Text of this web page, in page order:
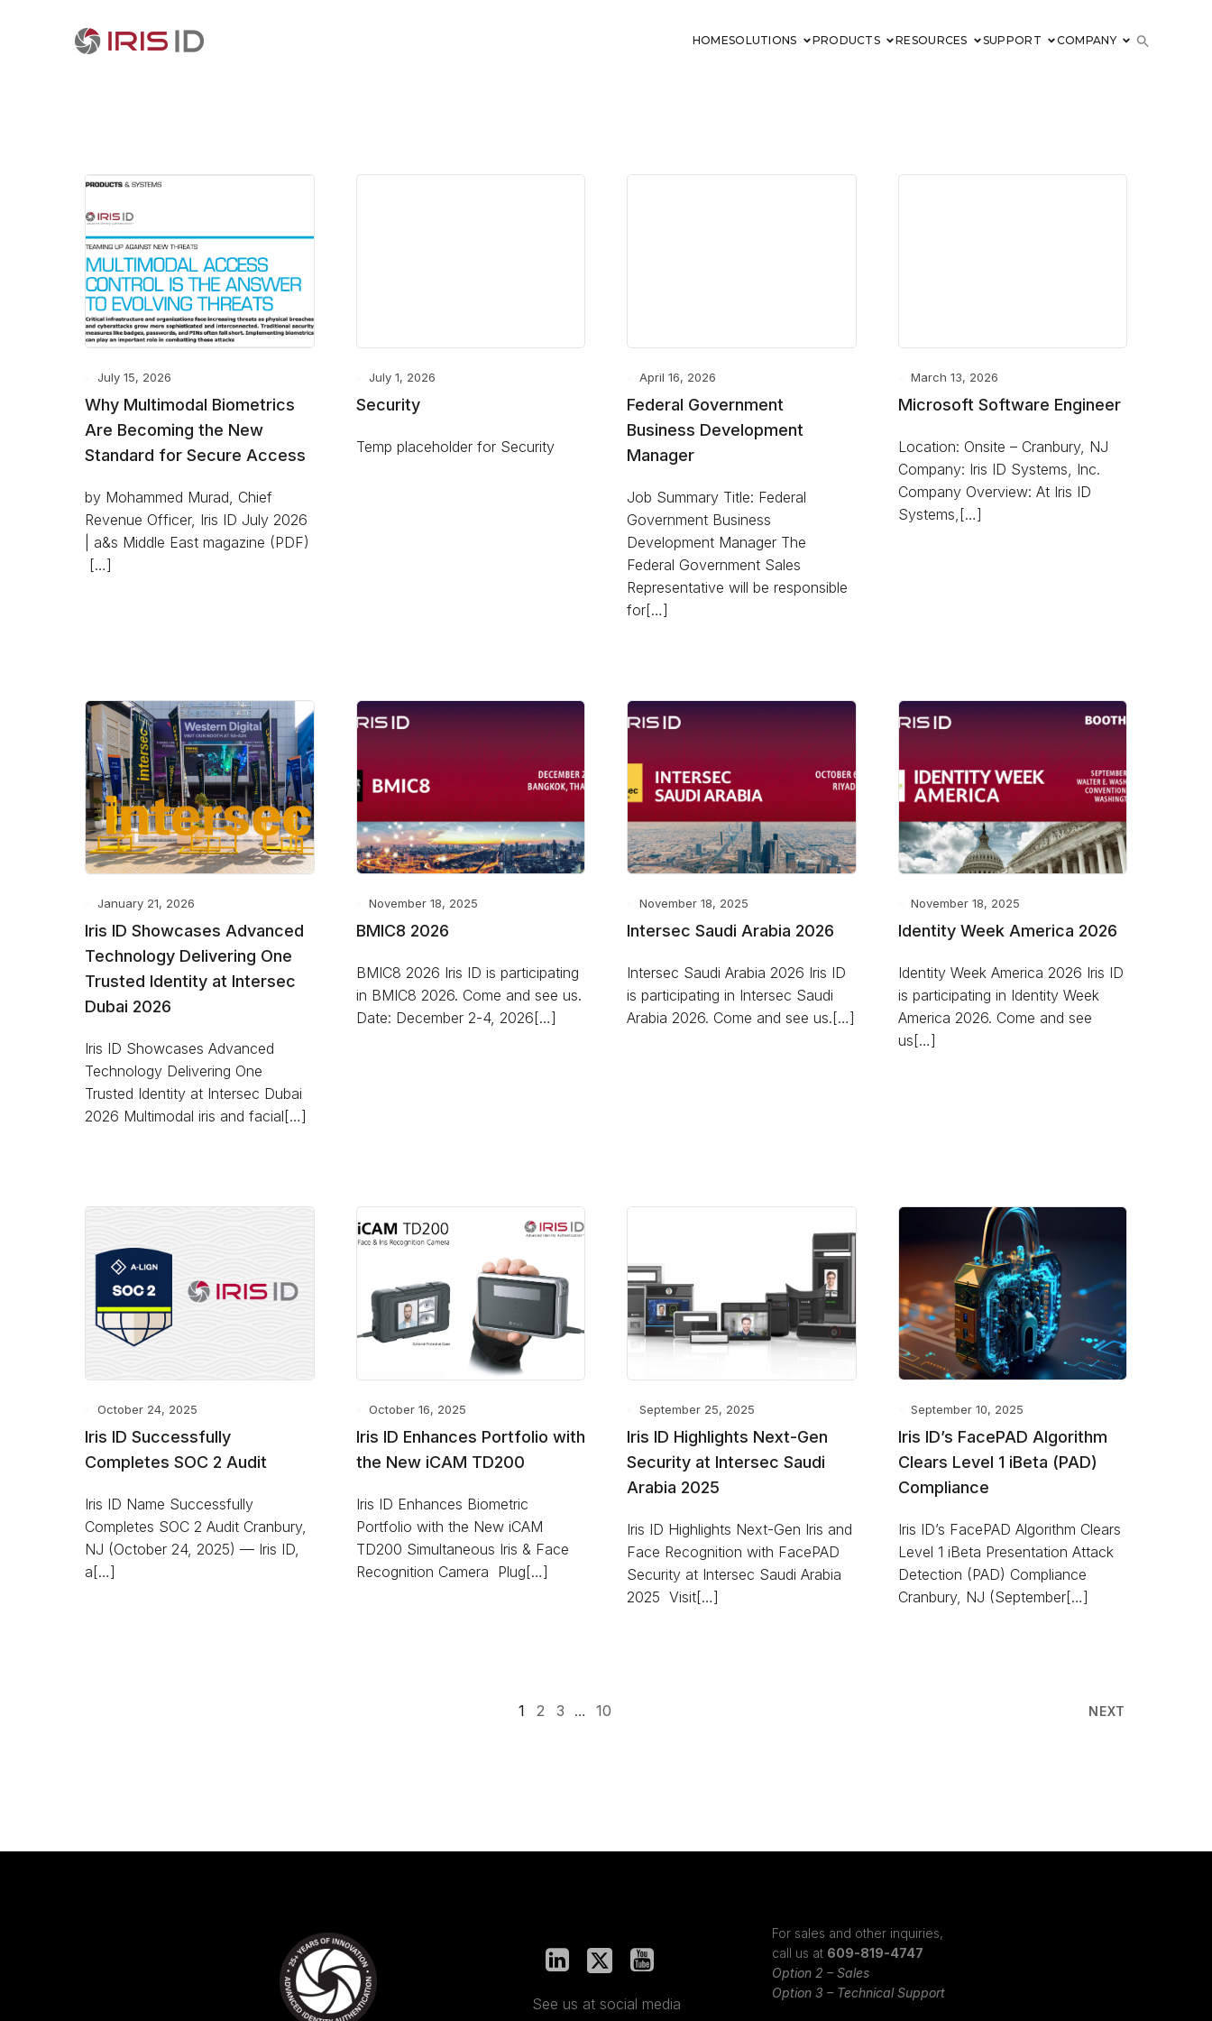
HOMESOLUTIONS PRODUCTS RESOURCES SUPPORT COMPANY
July 15, 2026
Why Multimodal Biometrics
Are Becoming the New
Standard for Secure Access
by Mohammed Murad, Chief
Revenue Officer, Iris ID July 2026
| a&s Middle East magazine (PDF)
[…]
July 1, 2026
Security
Temp placeholder for Security
April 16, 2026
Federal Government
Business Development
Manager
Job Summary Title: Federal
Government Business
Development Manager The
Federal Government Sales
Representative will be responsible
for[…]
March 13, 2026
Microsoft Software Engineer
Location: Onsite – Cranbury, NJ
Company: Iris ID Systems, Inc.
Company Overview: At Iris ID
Systems,[…]
January 21, 2026
Iris ID Showcases Advanced
Technology Delivering One
Trusted Identity at Intersec
Dubai 2026
Iris ID Showcases Advanced
Technology Delivering One
Trusted Identity at Intersec Dubai
2026 Multimodal iris and facial[…]
November 18, 2025
BMIC8 2026
BMIC8 2026 Iris ID is participating
in BMIC8 2026. Come and see us.
Date: December 2-4, 2026[…]
November 18, 2025
Intersec Saudi Arabia 2026
Intersec Saudi Arabia 2026 Iris ID
is participating in Intersec Saudi
Arabia 2026. Come and see us.[…]
November 18, 2025
Identity Week America 2026
Identity Week America 2026 Iris ID
is participating in Identity Week
America 2026. Come and see
us[…]
October 24, 2025
Iris ID Successfully
Completes SOC 2 Audit
Iris ID Name Successfully
Completes SOC 2 Audit Cranbury,
NJ (October 24, 2025) — Iris ID,
a[…]
October 16, 2025
Iris ID Enhances Portfolio with
the New iCAM TD200
Iris ID Enhances Biometric
Portfolio with the New iCAM
TD200 Simultaneous Iris & Face
Recognition Camera Plug[…]
September 25, 2025
Iris ID Highlights Next-Gen
Security at Intersec Saudi
Arabia 2025
Iris ID Highlights Next-Gen Iris and
Face Recognition with FacePAD
Security at Intersec Saudi Arabia
2025 Visit[…]
September 10, 2025
Iris ID’s FacePAD Algorithm
Clears Level 1 iBeta (PAD)
Compliance
Iris ID’s FacePAD Algorithm Clears
Level 1 iBeta Presentation Attack
Detection (PAD) Compliance
Cranbury, NJ (September[…]
1 2 3 … 10 NEXT
See us at social media
For sales and other inquiries,
call us at 609-819-4747
Option 2 – Sales
Option 3 – Technical Support